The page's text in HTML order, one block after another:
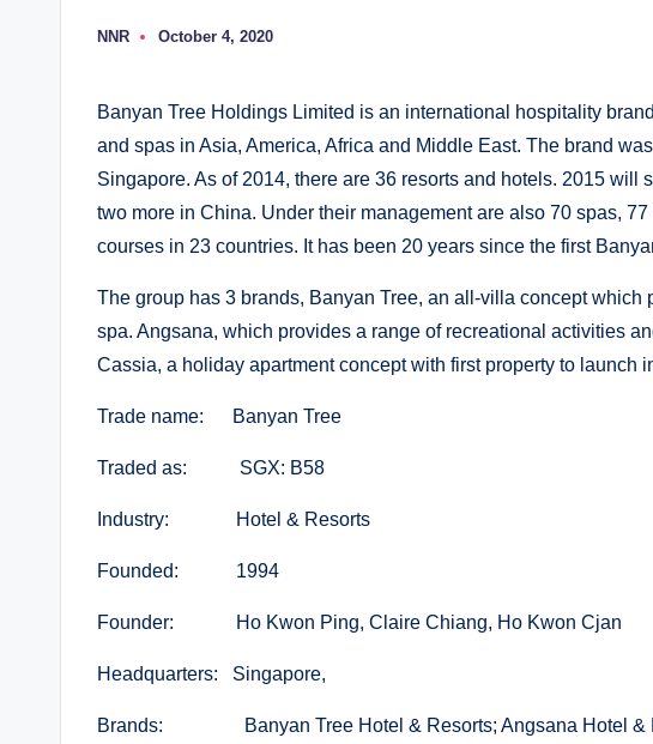
Posted
NNR October 4, 2020
Banyan Tree Holdings Limited is an international hospitality
and spas in Asia, America, Africa and Middle East. The brand
Singapore. As of 2014, there are 36 resorts and hotels. 2015 will
two more in China. Under their management are also 70 spas,
courses in 23 countries. It has been 20 years since the first
The group has 3 brands, Banyan Tree, an all-villa concept
spa. Angsana, which provides a range of recreational activities
Cassia, a holiday apartment concept with first property to launch
Trade name: Banyan Tree
Traded as: SGX: B58
Industry: Hotel & Resorts
Founded: 1994
Founder: Ho Kwon Ping, Claire Chiang, Ho Kwon Cjan
Headquarters: Singapore,
Brands: Banyan Tree Hotel & Resorts; Angsana Hotel &